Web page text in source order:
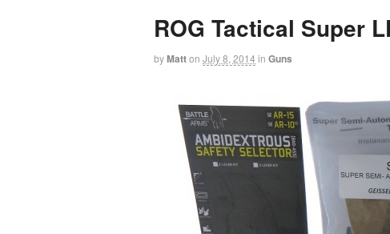
ROG Tactical Super
byMatton July 8, 2014 in Guns